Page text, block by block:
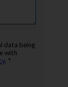
data being
with
. *